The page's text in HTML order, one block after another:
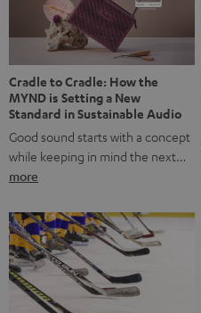
stands for: celebrating the
something back. Music is
good.
Cradle to Cradle: How the
MYND is Setting a New
Standard in Sustainable Audio
Good sound starts with a concept
while keeping in mind the next…
more